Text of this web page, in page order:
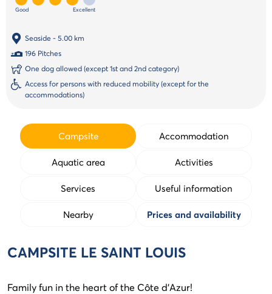
Good Excellent
Seaside - 5.00 km
196 Pitches
One dog allowed (except 1st and 2nd category)
Access for persons with reduced mobility (except for the
accommodations)
Campsite Accommodation
Aquatic area Activities
Services Useful information
Nearby Prices and availability
CAMPSITE LE SAINT LOUIS
Family fun in the heart of the Côte d'Azur!